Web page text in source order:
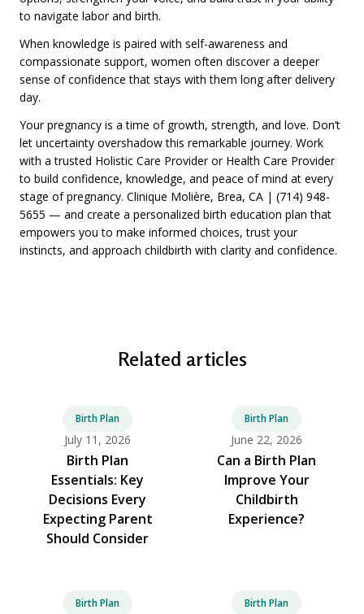
to navigate labor and birth.
When knowledge is paired with self-awareness and
compassionate support, women often discover a deeper
sense of confidence that stays with them long after delivery
day.
Your pregnancy is a time of growth, strength, and love. Don’t
let uncertainty overshadow this remarkable journey. Work
with a trusted Holistic Care Provider or Health Care Provider
to build confidence, knowledge, and peace of mind at every
stage of pregnancy. Clinique Molière, Brea, CA | (714) 948-
5655 — and create a personalized birth education plan that
empowers you to make informed choices, trust your
instincts, and approach childbirth with clarity and confidence.
Related articles
Birth Plan
July 11, 2026
Birth Plan
Essentials: Key
Decisions Every
Expecting Parent
Should Consider
Birth Plan
June 22, 2026
Can a Birth Plan
Improve Your
Childbirth
Experience?
Birth Plan Birth Plan